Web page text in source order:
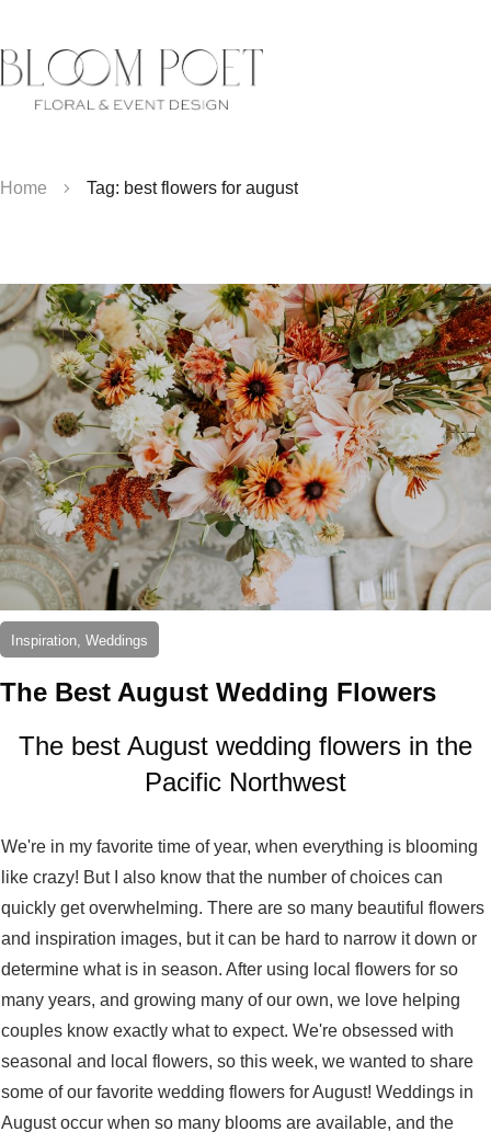
Home Tag: best flowers for august
Inspiration, Weddings
The Best August Wedding Flowers
The best August wedding flowers in the
Pacific Northwest
We're in my favorite time of year, when everything is blooming
like crazy! But I also know that the number of choices can
quickly get overwhelming. There are so many beautiful flowers
and inspiration images, but it can be hard to narrow it down or
determine what is in season. After using local flowers for so
many years, and growing many of our own, we love helping
couples know exactly what to expect. We're obsessed with
seasonal and local flowers, so this week, we wanted to share
some of our favorite wedding flowers for August! Weddings in
August occur when so many blooms are available, and the